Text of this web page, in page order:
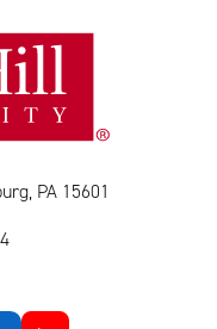
PA 15601